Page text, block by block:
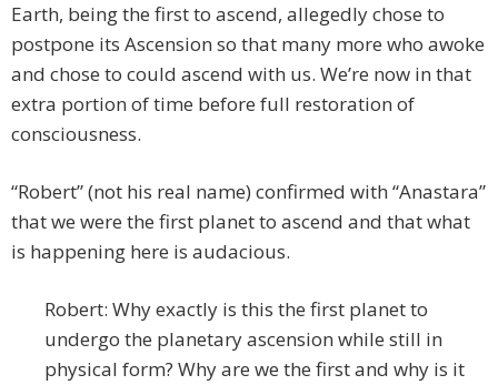
Earth, being the first to ascend, allegedly chose to
postpone its Ascension so that many more who awoke
and chose to could ascend with us. We’re now in that
extra portion of time before full restoration of
consciousness.
“Robert” (not his real name) confirmed with “Anastara”
that we were the first planet to ascend and that what
is happening here is audacious.
Robert: Why exactly is this the first planet to
undergo the planetary ascension while still in
physical form? Why are we the first and why is it